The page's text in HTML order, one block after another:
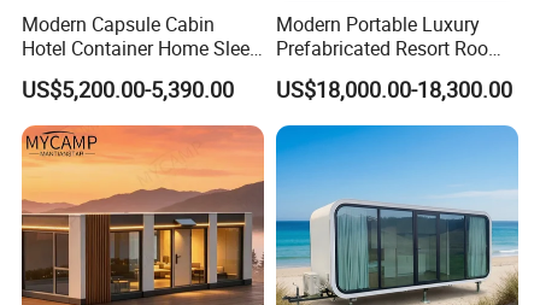
RIDGE Steel Buildings Co. Ltd.was established in
1998 in Quanzhou China, a professi-onal manufacturer of
finished 1820 projectstotal 7600,000 square meter.We
have 2 modern factories with a total area of
21000 m³, 60000 tons aunual produced capacity.
RIDGE Steel will take our full effort to supply you the best
products and the best service, and hope to set up a long
Modern Capsule Cabin
Hotel Container Home Sleep
Pod Mobile Tiny House
Luxury
US$5,200.00-5,390.00
Modern Portable Luxury
Prefabricated Resort Room
Cabin Space Capsule Hotel
Capsule
US$18,000.00-18,300.00